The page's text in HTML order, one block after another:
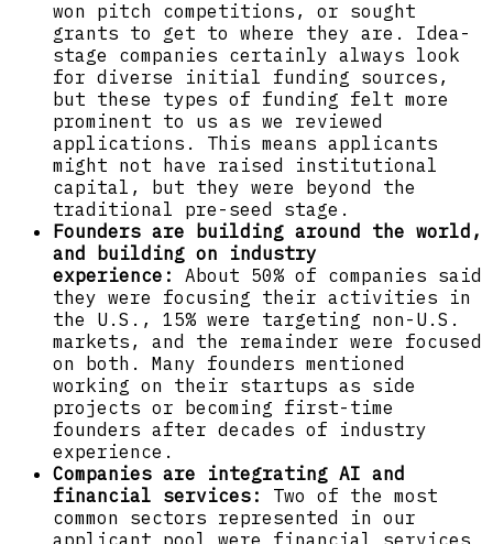
won pitch competitions, or sought
grants to get to where they are. Idea-
stage companies certainly always look
for diverse initial funding sources,
but these types of funding felt more
prominent to us as we reviewed
applications. This means applicants
might not have raised institutional
capital, but they were beyond the
traditional pre-seed stage.
Founders are building around the world,
and building on industry
experience:
About 50% of companies said
they were focusing their activities in
the U.S., 15% were targeting non-U.S.
markets, and the remainder were focused
on both. Many founders mentioned
working on their startups as side
projects or becoming first-time
founders after decades of industry
experience.
Companies are integrating AI and
financial services:
Two of the most
common sectors represented in our